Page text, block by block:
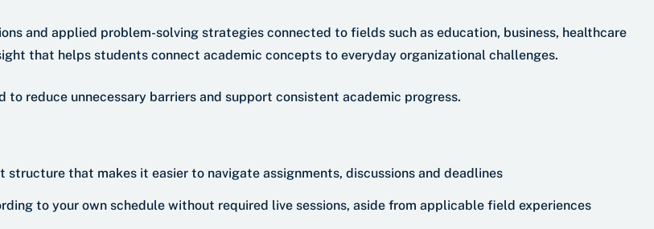
and applied problem-solving strategies connected to fields such as education, business, healthcare
that helps students connect academic concepts to everyday organizational challenges.
reduce unnecessary barriers and support consistent academic progress.
structure that makes it easier to navigate assignments, discussions and deadlines
to your own schedule without required live sessions, aside from applicable field experiences